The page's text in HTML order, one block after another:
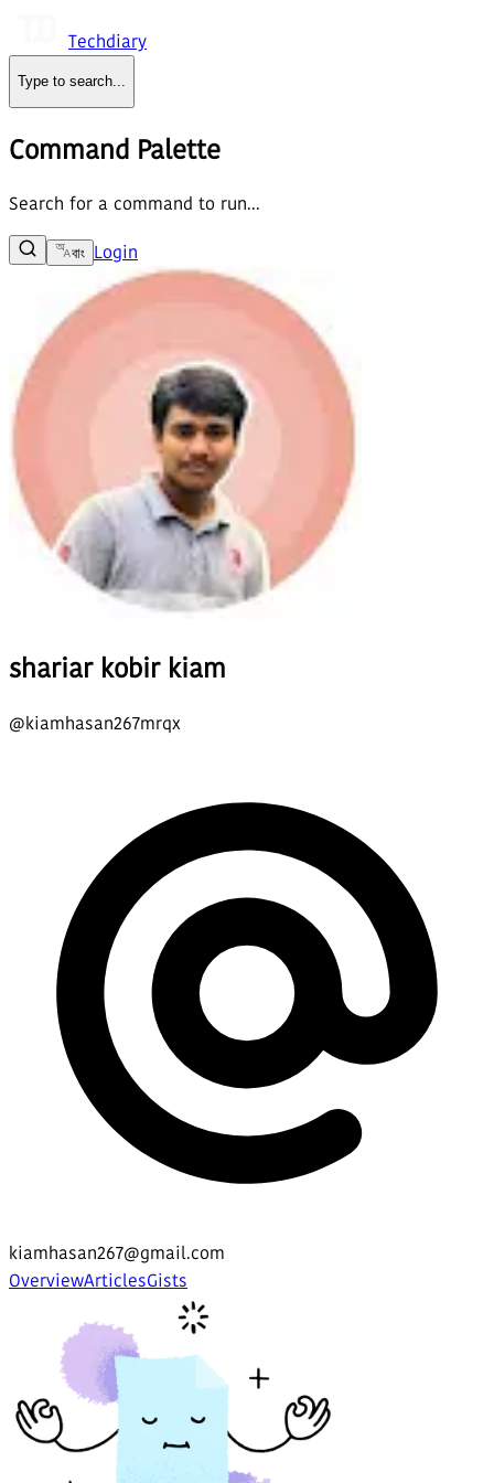
Techdiary
Type to search...
Command Palette
Search for a command to run...
বাং Login
shariar kobir kiam
@kiamhasan267mrqx
kiamhasan267@gmail.com
OverviewArticlesGists